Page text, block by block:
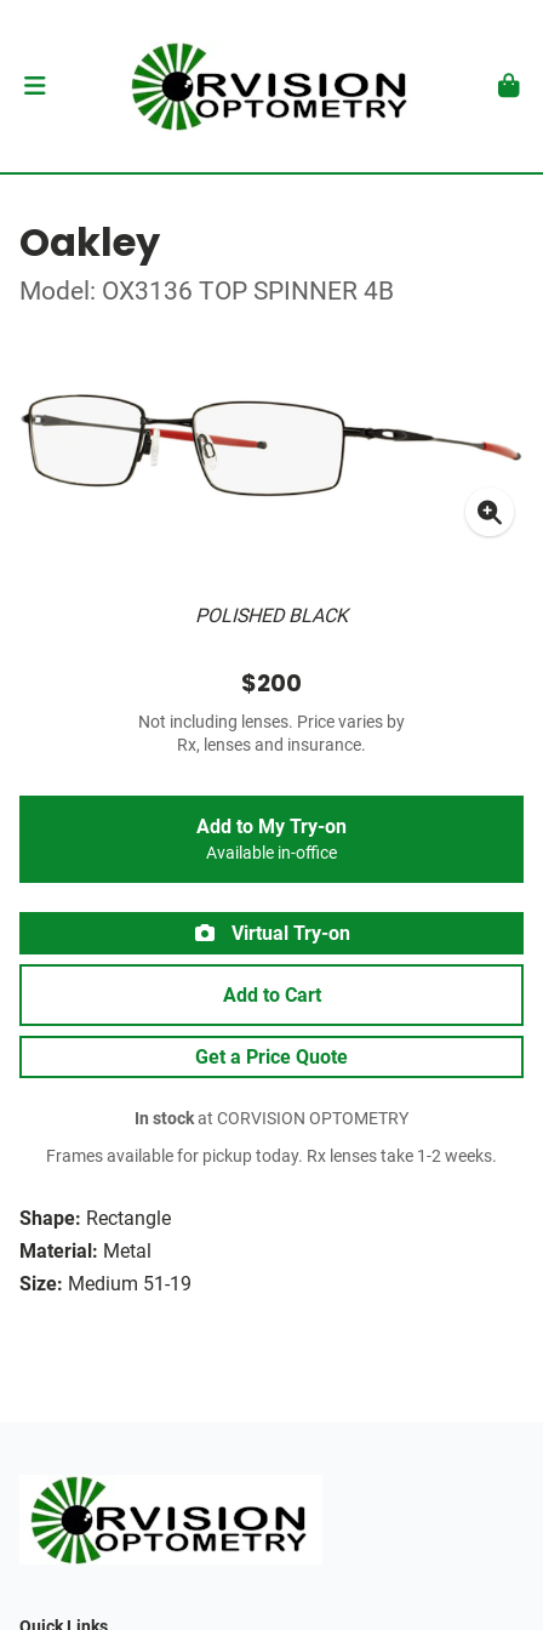
Oakley
Model: OX3136 TOP SPINNER 4B
POLISHED BLACK
Shape: Rectangle
Material: Metal
Size: Medium 51-19
$200
Not including lenses. Price varies by
Rx, lenses and insurance.
Add to My Try-on
Available in-office
Virtual Try-on
Add to Cart
Get a Price Quote
In stockat CORVISION OPTOMETRY
Frames available for pickup today. Rx lenses take 1-2 weeks.